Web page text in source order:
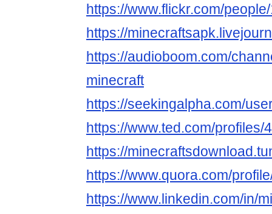
https://www.flickr.com/
https://
https://audioboom.com/
minecraft
https://seekingalpha.com/
https://www.ted.com/profiles/
https://
https://www.quora.com/
https://www.linkedin.com/in/